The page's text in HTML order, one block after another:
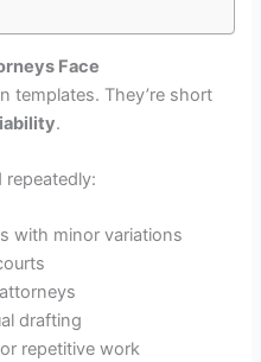
Face
templates. They’re short
.
repeatedly:
with minor variations
drafting
repetitive work